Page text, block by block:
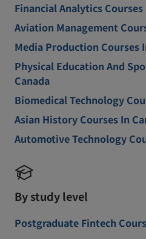
Financial Analytics Courses
Aviation Management
Media Production Courses
Physical Education And
Canada
Biomedical Technology
Asian History Courses In
Automotive Technology
By study level
Postgraduate Fintech